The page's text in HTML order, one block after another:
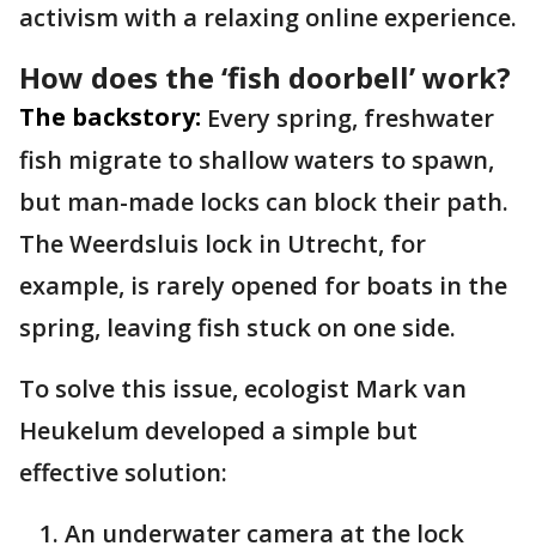
activism with a relaxing online experience.
How does the ‘fish doorbell’ work?
The backstory: Every spring, freshwater
fish migrate to shallow waters to spawn,
but man-made locks can block their path.
The Weerdsluis lock in Utrecht, for
example, is rarely opened for boats in the
spring, leaving fish stuck on one side.
To solve this issue, ecologist Mark van
Heukelum developed a simple but
effective solution:
An underwater camera at the lock